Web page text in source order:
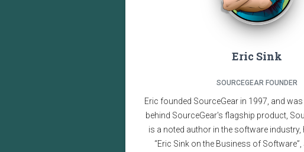
Eric Sink
SOURCEGEAR FOUNDER
Eric founded SourceGear in 1997, and
behind SourceGear's flagship product,
is a noted author in the software industry,
“Eric Sink on the Business of